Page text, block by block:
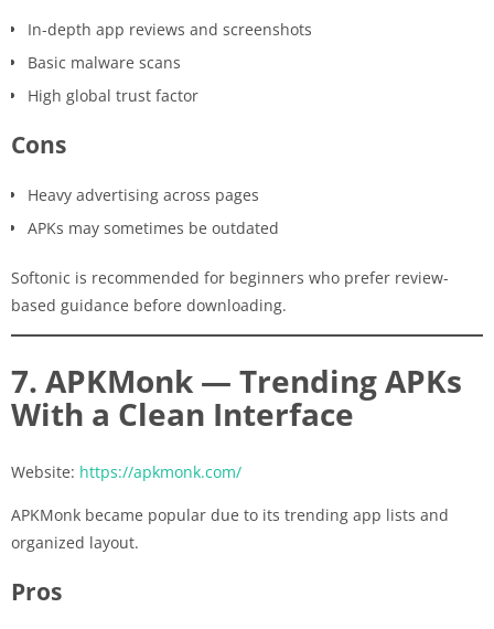
In-depth app reviews and screenshots
Basic malware scans
High global trust factor
Cons
Heavy advertising across pages
APKs may sometimes be outdated
Softonic is recommended for beginners who prefer review-
based guidance before downloading.
7. APKMonk — Trending APKs
With a Clean Interface
Website: https://apkmonk.com/
APKMonk became popular due to its trending app lists and
organized layout.
Pros